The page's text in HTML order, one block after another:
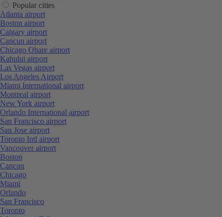
Popular cities
Atlanta airport
Boston airport
Calgary airport
Cancun airport
Chicago Ohare airport
Kahului airport
Las Vegas airport
Los Angeles Airport
Miami International airport
Montreal airport
New York airport
Orlando International airport
San Francisco airport
San Jose airport
Toronto Intl airport
Vancouver airport
Boston
Cancun
Chicago
Miami
Orlando
San Francisco
Toronto